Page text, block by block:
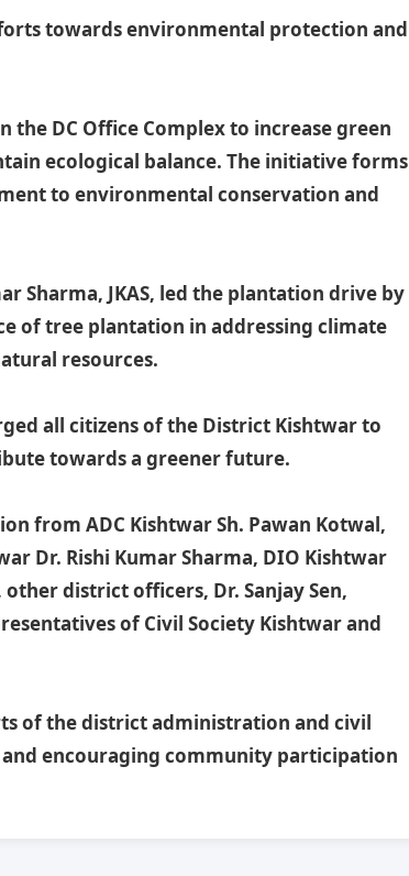
towards environmental protection and
DC Office Complex to increase green
ecological balance. The initiative forms
to environmental conservation and
Sharma, JKAS, led the plantation drive by
of tree plantation in addressing climate
resources.
all citizens of the District Kishtwar to
towards a greener future.
from ADC Kishtwar Sh. Pawan Kotwal,
Dr. Rishi Kumar Sharma, DIO Kishtwar
district officers, Dr. Sanjay Sen,
of Civil Society Kishtwar and
of the district administration and civil
encouraging community participation